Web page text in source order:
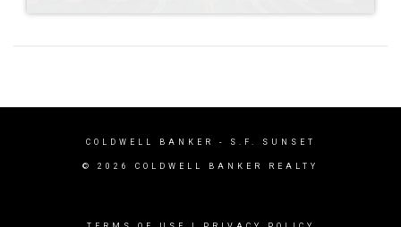
COLDWELL BANKER - S.F. SUNSET
© 2026 COLDWELL BANKER REALTY